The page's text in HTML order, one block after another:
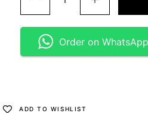
Order on WhatsApp
ADD TO WISHLIST